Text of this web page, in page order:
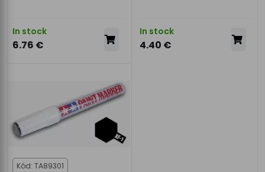
In stock
6.76 €
In stock
4.40 €
Kód: TA89301